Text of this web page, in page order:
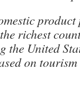
richest
the United
on